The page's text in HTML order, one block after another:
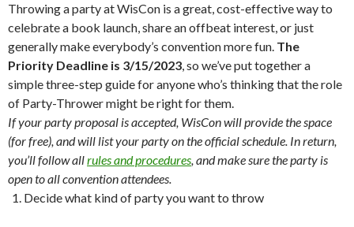
Throwing a party at WisCon is a great, cost-effective way to
celebrate a book launch, share an offbeat interest, or just
generally make everybody’s convention more fun. The
Priority Deadline is 3/15/2023, so we’ve put together a
simple three-step guide for anyone who’s thinking that the role
of Party-Thrower might be right for them.
If your party proposal is accepted, WisCon will provide the space
(for free), and will list your party on the official schedule. In return,
you’ll follow allrules and procedures, and make sure the party is
open to all convention attendees.
Decide what kind of party you want to throw